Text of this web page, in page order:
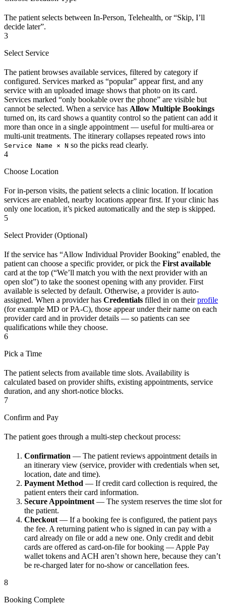
The patient selects between In-Person, Telehealth, or “Skip, I’ll
decide later”.
3
Select Service
The patient browses available services, filtered by category if
configured. Services marked as “popular” appear first, and any
service with an uploaded image shows that photo on its card.
Services marked “only bookable over the phone” are visible but
cannot be selected. When a service has Allow Multiple Bookings
turned on, its card shows a quantity control so the patient can add it
more than once in a single appointment — useful for multi-area or
multi-unit treatments. The itinerary collapses repeated rows into
Service Name × N so the picks read clearly.
4
Choose Location
For in-person visits, the patient selects a clinic location. If location
services are enabled, nearby locations appear first. If your clinic has
only one location, it’s picked automatically and the step is skipped.
5
Select Provider (Optional)
If the service has “Allow Individual Provider Booking” enabled, the
patient can choose a specific provider, or pick the First available
card at the top (“We’ll match you with the next provider with an
open slot”) to take the soonest opening with any provider. First
available is selected by default. Otherwise, a provider is auto-
assigned. When a provider has Credentials filled in on theirprofile
(for example MD or PA-C), those appear under their name on each
provider card and in provider details — so patients can see
qualifications while they choose.
6
Pick a Time
The patient selects from available time slots. Availability is
calculated based on provider shifts, existing appointments, service
duration, and any short-notice blocks.
7
Confirm and Pay
The patient goes through a multi-step checkout process:
Confirmation — The patient reviews appointment details in
an itinerary view (service, provider with credentials when set,
location, date and time).
Payment Method — If credit card collection is required, the
patient enters their card information.
Secure Appointment — The system reserves the time slot for
the patient.
Checkout — If a booking fee is configured, the patient pays
the fee. A returning patient who is signed in can pay with a
card already on file or add a new one. Only credit and debit
cards are offered as card-on-file for booking — Apple Pay
wallet tokens and ACH aren’t shown here, because they can’t
be re-charged later for no-show or cancellation fees.
8
Booking Complete